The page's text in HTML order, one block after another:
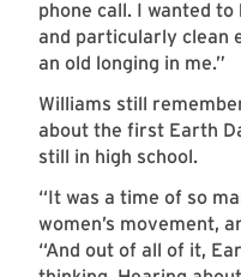
phone call. I wanted
and particularly clean
an old longing in me.”
Williams still
about the first Earth
still in high school.
“It was a time of so
women’s movement,
“And out of all of it,